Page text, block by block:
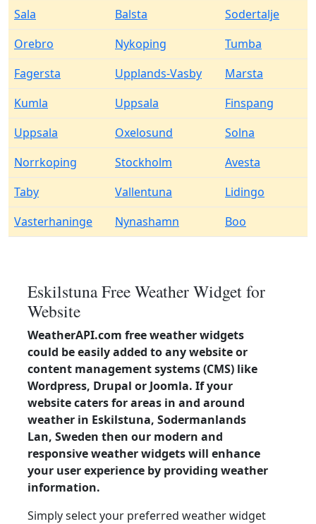
Sala
Balsta
Sodertalje
Orebro
Nykoping
Tumba
Fagersta
Upplands-Vasby
Marsta
Kumla
Uppsala
Finspang
Uppsala
Oxelosund
Solna
Norrkoping
Stockholm
Avesta
Taby
Vallentuna
Lidingo
Vasterhaninge
Nynashamn Boo
Eskilstuna Free Weather Widget for
Website
WeatherAPI.com free weather widgets
could be easily added to any website or
content management systems (CMS) like
Wordpress, Drupal or Joomla. If your
website caters for areas in and around
weather in Eskilstuna, Sodermanlands
Lan, Sweden then our modern and
responsive weather widgets will enhance
your user experience by providing weather
information.
Simply select your preferred weather widget